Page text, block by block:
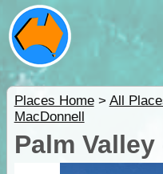
Places Home> All
MacDonnell
Palm Valley